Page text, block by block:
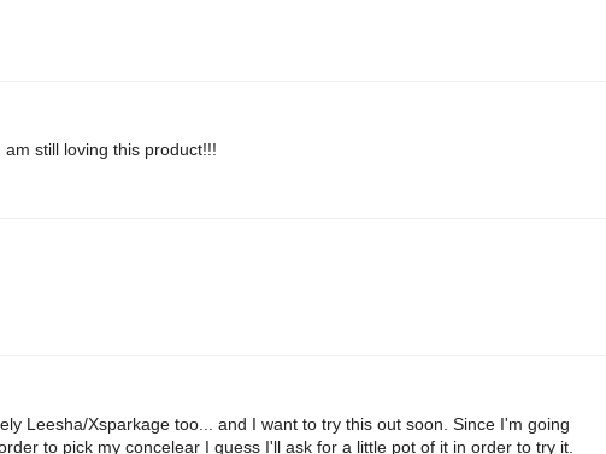
still loving this product!!!
Leesha/Xsparkage too... and I want to try this out soon. Since I'm going
to pick my concelear I guess I'll ask for a little pot of it in order to try it.